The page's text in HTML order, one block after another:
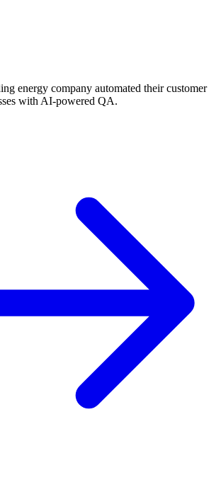
energy company automated their customer
with AI-powered QA.